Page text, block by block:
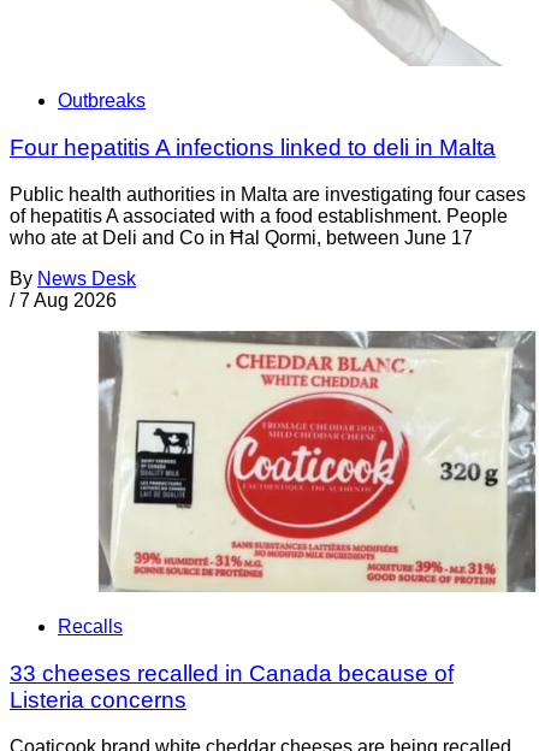
Outbreaks
Four hepatitis A infections linked to deli in Malta
Public health authorities in Malta are investigating four cases
of hepatitis A associated with a food establishment. People
who ate at Deli and Co in Ħal Qormi, between June 17
By News Desk
/ 7 Aug 2026
Recalls
33 cheeses recalled in Canada because of
Listeria concerns
Coaticook brand white cheddar cheeses are being recalled